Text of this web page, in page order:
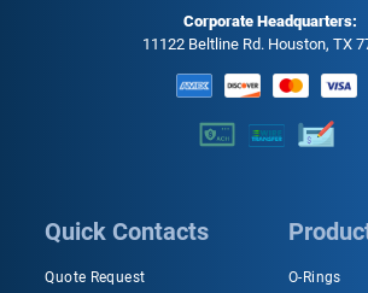
Corporate Headquarters:
11122 Beltline Rd. Houston, TX
Quick Contacts
Quote Request
O-Rings